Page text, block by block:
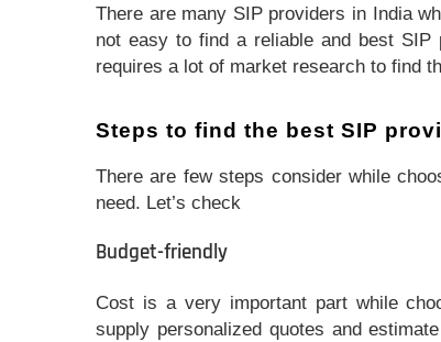
There are many SIP providers in India
not easy to find a reliable and best
requires a lot of market research to find
Steps to find the best SIP
There are few steps consider while
need. Let’s check
Budget-friendly
Cost is a very important part while
supply personalized quotes and